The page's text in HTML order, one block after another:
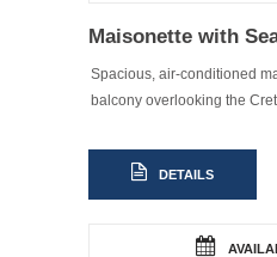
Maisonette with
Spacious, air-conditioned
balcony overlooking the
DETAILS